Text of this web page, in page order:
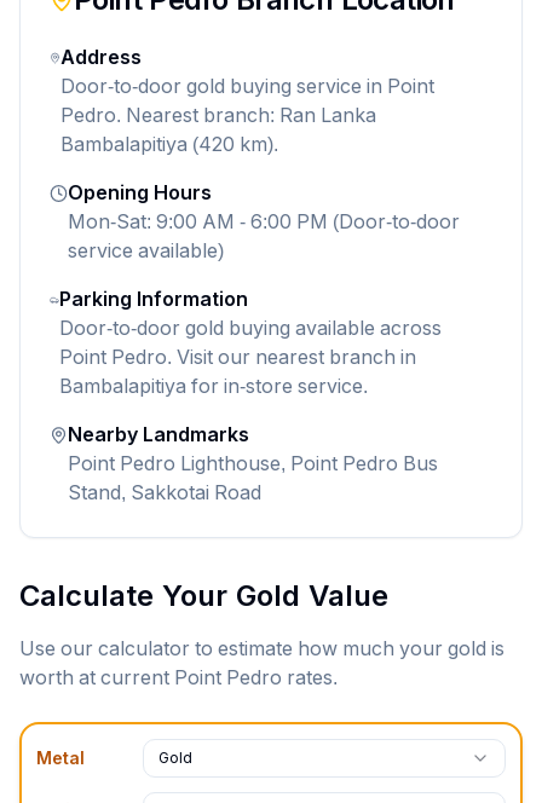
Address
Door-to-door gold buying service in Point
Pedro. Nearest branch: Ran Lanka
Bambalapitiya (420 km).
Opening Hours
Mon-Sat: 9:00 AM - 6:00 PM (Door-to-door
service available)
Parking Information
Door-to-door gold buying available across
Point Pedro. Visit our nearest branch in
Bambalapitiya for in-store service.
Nearby Landmarks
Point Pedro Lighthouse, Point Pedro Bus
Stand, Sakkotai Road
Calculate Your Gold Value
Use our calculator to estimate how much your gold is
worth at current Point Pedro rates.
Metal Gold